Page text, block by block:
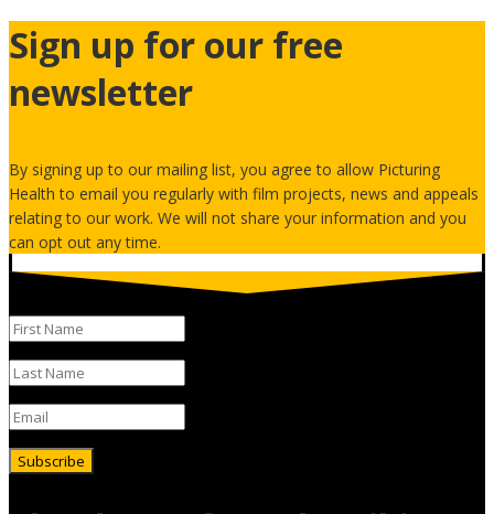
Sign up for our free
newsletter
By signing up to our mailing list, you agree to allow Picturing
Health to email you regularly with film projects, news and appeals
relating to our work. We will not share your information and you
can opt out any time.
Subscribe